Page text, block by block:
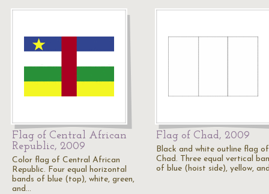
Flag of Central African
Republic, 2009
Color flag of Central African
Republic. Four equal horizontal
bands of blue (top), white, green,
and…
Flag of Chad, 2009
Black and white outline flag of
Chad. Three equal vertical
of blue (hoist side), yellow,